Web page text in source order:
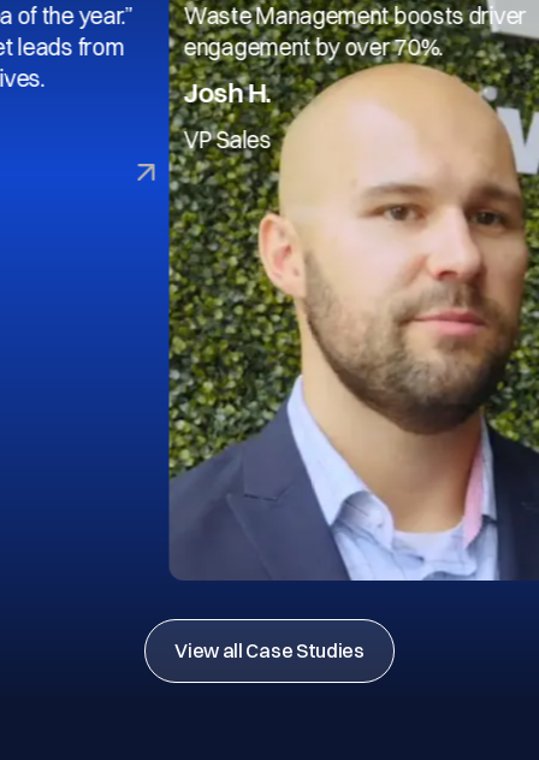
from
Waste Management boosts driver
engagement by over 70%.
Josh H.
VP Sales
View all Case Studies